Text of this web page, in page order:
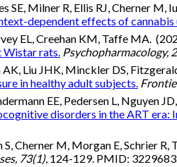
SE, Milner R, Ellis RJ, Cherner
dependent effects of cannabis
EL, Creehan KM, Taffe MA.
Wistar rats. Psychopharmacology,
AK, Liu JHK, Minckler DS,
in healthy adult subjects.
EE, Pedersen L, Nguyen
disorders in the ART
S, Cherner M, Morgan E, Schrier
73(1), 124-129. PMID: